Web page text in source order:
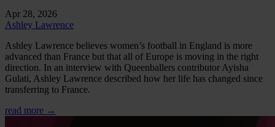
Apr 28, 2026
Ashley Lawrence
Ashley Lawrence believes women’s football in England is more
advanced than France but that all of Europe is moving in the right
direction. In an interview with Queenballers contributor Ayisha
Gulati, Ashley Lawrence described how her life has changed since
transferring to France.
read more →